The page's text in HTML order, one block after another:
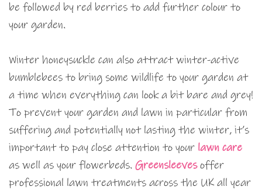
be followed by red berries to add further colour to
your garden.
Winter honeysuckle can also attract winter-active
bumblebees to bring some wildlife to your garden at
a time when everything can look a bit bare and grey!
To prevent your garden and lawn in particular from
suffering and potentially not lasting the winter, it’s
important to pay close attention to your lawn care
as well as your flowerbeds. Greensleevesoffer
professional lawn treatments across the UK all year